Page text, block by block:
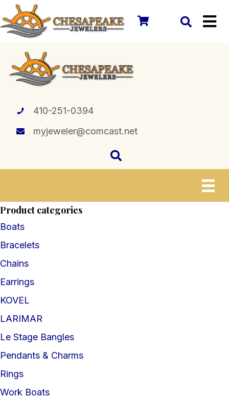
410-251-0394
myjeweler@comcast.net
Product categories
Boats
Bracelets
Chains
Earrings
KOVEL
LARIMAR
Le Stage Bangles
Pendants & Charms
Rings
Work Boats